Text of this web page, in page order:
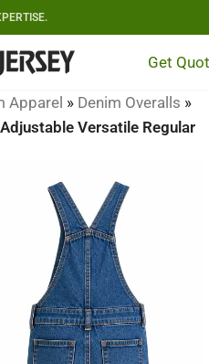
Get
Apparel » Denim Overalls »
Versatile Regular